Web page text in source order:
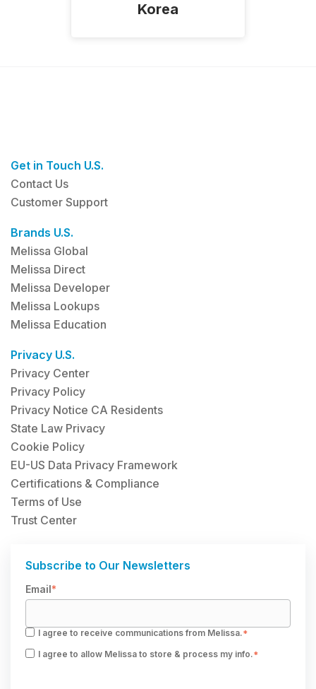
Korea
Get in Touch U.S.
Contact Us
Customer Support
Brands U.S.
Melissa Global
Melissa Direct
Melissa Developer
Melissa Lookups
Melissa Education
Privacy U.S.
Privacy Center
Privacy Policy
Privacy Notice CA Residents
State Law Privacy
Cookie Policy
EU-US Data Privacy Framework
Certifications & Compliance
Terms of Use
Trust Center
Subscribe to Our Newsletters
Email*
I agree to receive communications from Melissa.*
I agree to allow Melissa to store & process my info.*